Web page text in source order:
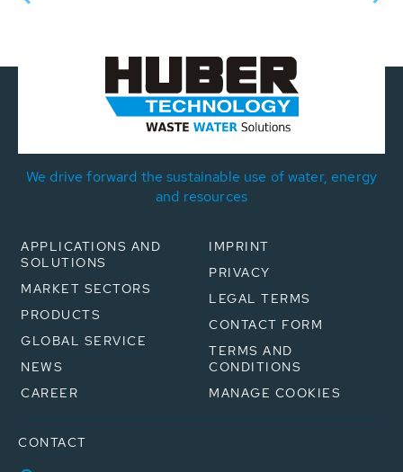
We drive forward the sustainable use of water, energy
and resources
APPLICATIONS AND
SOLUTIONS
MARKET SECTORS
PRODUCTS
GLOBAL SERVICE
NEWS
CAREER
IMPRINT
PRIVACY
LEGAL TERMS
CONTACT FORM
TERMS AND
CONDITIONS
MANAGE COOKIES
CONTACT